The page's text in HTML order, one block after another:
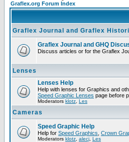
Graflex.org Forum Index
Graflex Journal and Graflex
Graflex Journal and GHQ
Discuss articles or for the Graflex
Lenses
Lenses Help
Help with lenses for Graphics and
Speed Graphic Lenses page before
Moderators klotz Les
Cameras
Speed Graphic Help
Help for Speed Graphics Crown
Moderators klotz alecj Les